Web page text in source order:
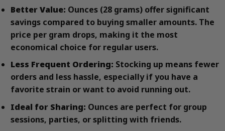
Better Value: Ounces (28 grams) offer significant
savings compared to buying smaller amounts. The
price per gram drops, making it the most
economical choice for regular users.
Less Frequent Ordering: Stocking up means fewer
orders and less hassle, especially if you have a
favorite strain or want to avoid running out.
Ideal for Sharing: Ounces are perfect for group
sessions, parties, or splitting with friends.